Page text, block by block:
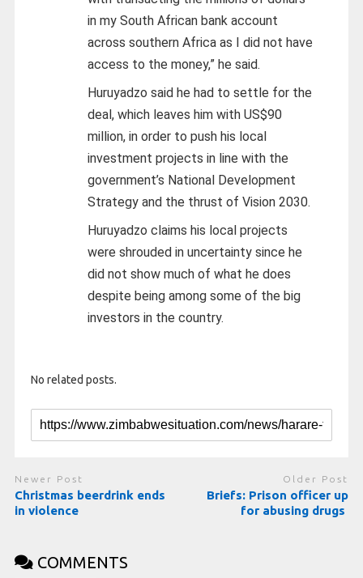
in my South African bank account
across southern Africa as I did not have
access to the money,” he said.
Huruyadzo said he had to settle for the
deal, which leaves him with US$90
million, in order to push his local
investment projects in line with the
government’s National Development
Strategy and the thrust of Vision 2030.
Huruyadzo claims his local projects
were shrouded in uncertainty since he
did not show much of what he does
despite being among some of the big
investors in the country.
No related posts.
Newer Post
Christmas beerdrink ends
in violence
Older Post
Briefs: Prison officer up
for abusing drugs
COMMENTS